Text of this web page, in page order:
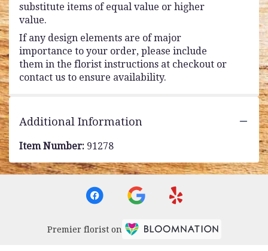
substitute items of equal value or higher
value.
If any design elements are of major
importance to your order, please include
them in the florist instructions at checkout or
contact us to ensure availability.
Additional Information
Item Number: 91278
Premier florist on